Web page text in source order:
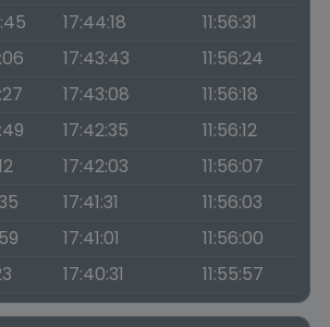
17:44:18
11:56:31
17:43:43
11:56:24
17:43:08
11:56:18
17:42:35
11:56:12
17:42:03
11:56:07
17:41:31
11:56:03
17:41:01
11:56:00
17:40:31 11:55:57